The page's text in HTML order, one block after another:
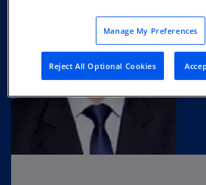
Manage My Preferences
Reject All Optional Cookies